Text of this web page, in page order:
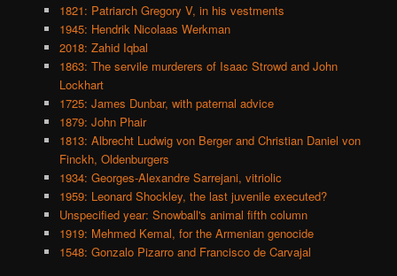
1821: Patriarch Gregory V, in his vestments
1945: Hendrik Nicolaas Werkman
2018: Zahid Iqbal
1863: The servile murderers of Isaac Strowd and John
Lockhart
1725: James Dunbar, with paternal advice
1879: John Phair
1813: Albrecht Ludwig von Berger and Christian Daniel von
Finckh, Oldenburgers
1934: Georges-Alexandre Sarrejani, vitriolic
1959: Leonard Shockley, the last juvenile executed?
Unspecified year: Snowball's animal fifth column
1919: Mehmed Kemal, for the Armenian genocide
1548: Gonzalo Pizarro and Francisco de Carvajal